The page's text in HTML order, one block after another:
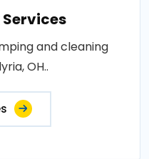
and cleaning
OH..